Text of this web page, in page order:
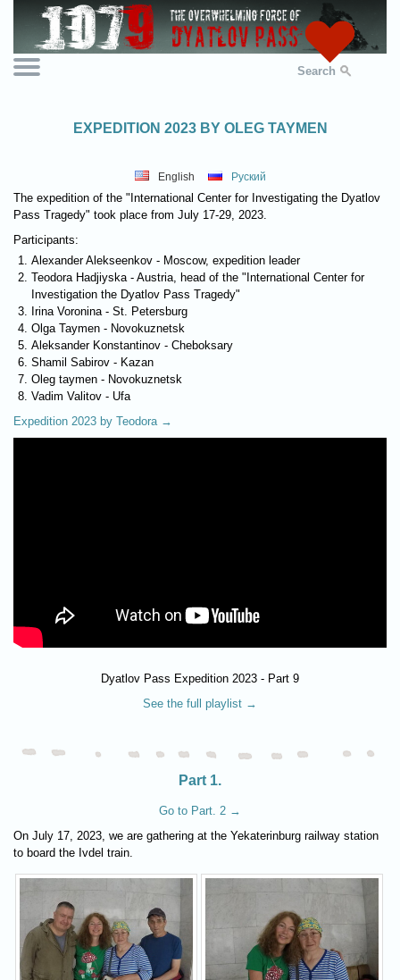
Search
EXPEDITION 2023 BY OLEG TAYMEN
English Руский
The expedition of the "International Center for Investigating the Dyatlov
Pass Tragedy" took place from July 17-29, 2023.
Participants:
Alexander Alekseenkov - Moscow, expedition leader
Teodora Hadjiyska - Austria, head of the "International Center for
Investigation the Dyatlov Pass Tragedy"
Irina Voronina - St. Petersburg
Olga Taymen - Novokuznetsk
Aleksander Konstantinov - Cheboksary
Shamil Sabirov - Kazan
Oleg taymen - Novokuznetsk
Vadim Valitov - Ufa
Expedition 2023 by Teodora →
Dyatlov Pass Expedition 2023 - Part 9
See the full playlist →
Part 1.
Go to Part. 2 →
On July 17, 2023, we are gathering at the Yekaterinburg railway station
to board the Ivdel train.